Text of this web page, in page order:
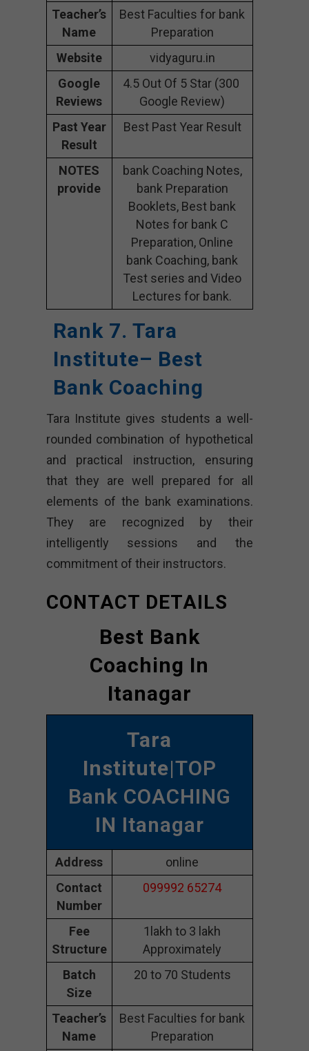
Teacher’s
Name
Best Faculties for bank
Preparation
Website
vidyaguru.in
Google
Reviews
4.5 Out Of 5 Star (300
Google Review)
Past Year
Result
Best Past Year Result
NOTES
provide
bank Coaching Notes,
bank Preparation
Booklets, Best bank
Notes for bank C
Preparation, Online
bank Coaching, bank
Test series and Video
Lectures for bank.
Rank 7. Tara
Institute– Best
Bank Coaching
Tara Institute gives students a well-
rounded combination of hypothetical
and practical instruction, ensuring
that they are well prepared for all
elements of the bank examinations.
They are recognized by their
intelligently sessions and the
commitment of their instructors.
CONTACT DETAILS
Best Bank
Coaching In
Itanagar
Tara
Institute|TOP
Bank COACHING
IN Itanagar
Address
online
Contact
Number
099992 65274
Fee
Structure
1lakh to 3 lakh
Approximately
Batch
Size
20 to 70 Students
Teacher’s
Name
Best Faculties for bank
Preparation